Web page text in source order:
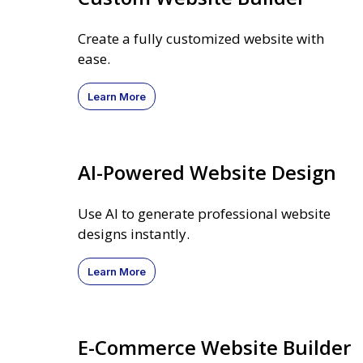
Create a fully customized website with
ease.
Learn More
AI-Powered Website Design
Use AI to generate professional website
designs instantly.
Learn More
E-Commerce Website Builder